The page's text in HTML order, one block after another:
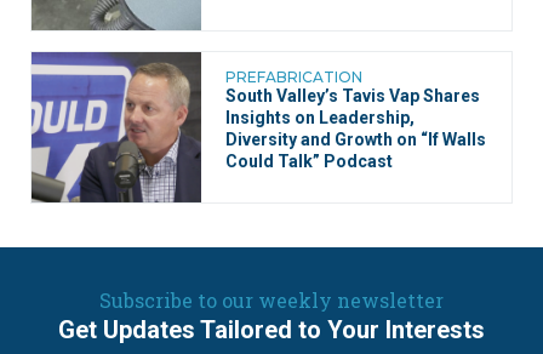
PREFABRICATION
South Valley’s Tavis Vap Shares
Insights on Leadership,
Diversity and Growth on “If Walls
Could Talk” Podcast
Subscribe to our weekly newsletter
Get Updates Tailored to Your Interests